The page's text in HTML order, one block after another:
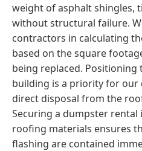
weight of asphalt shingles,
without structural failure.
contractors in calculating
based on the square
being replaced. Positioning
building is a priority for
direct disposal from the
Securing a dumpster rental
roofing materials ensures
flashing are contained